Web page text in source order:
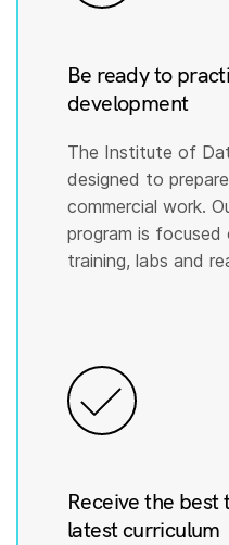
Be ready to
development
The Institute of
designed to
commercial work.
program is focused
training, labs and
Receive the best
latest curriculum